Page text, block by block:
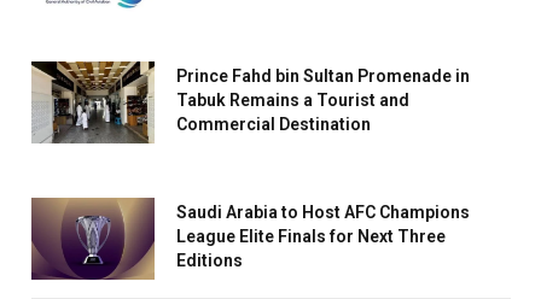
Prince Fahd bin Sultan Promenade in
Tabuk Remains a Tourist and
Commercial Destination
Saudi Arabia to Host AFC Champions
League Elite Finals for Next Three
Editions